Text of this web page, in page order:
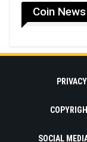
Coin News
SOCIAL